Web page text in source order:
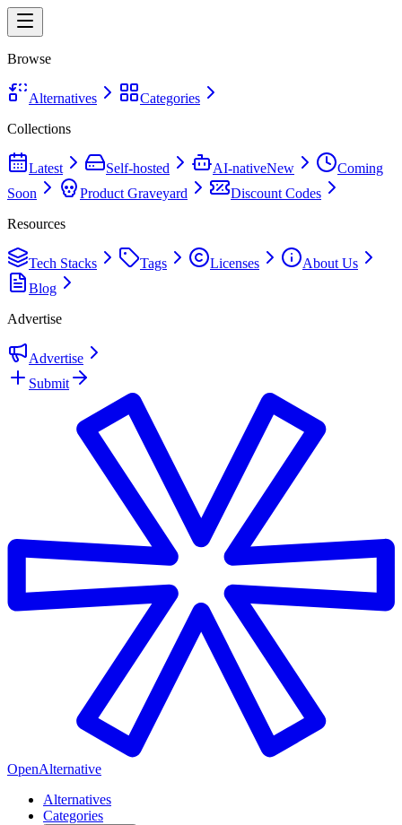
Browse
Alternatives
Categories
Collections
Latest Self-hosted AI-nativeNew
Coming
Soon
Product Graveyard
Discount Codes
Resources
Tech Stacks Tags Licenses
About Us
Blog
Advertise
Advertise
Submit
OpenAlternative
Alternatives
Categories